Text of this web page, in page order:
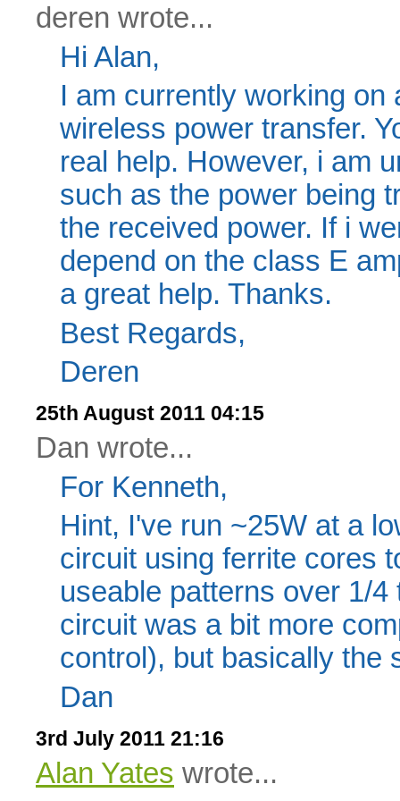
deren wrote...
Hi Alan,
I am currently working on
wireless power transfer.
real help. However, i am
such as the power being
the received power. If i
depend on the class E
a great help. Thanks.
Best Regards,
Deren
25th August 2011 04:15
Dan wrote...
For Kenneth,
Hint, I've run ~25W at a
circuit using ferrite cores
useable patterns over 1/
circuit was a bit more
control), but basically the
Dan
3rd July 2011 21:16
Alan Yates wrote...